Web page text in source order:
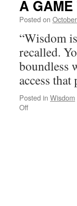
2011
by
Dr.
in
THE
OF
A
Posted on
“Wisdom
recalled.
boundless
access
Posted in Wisdom
Offon